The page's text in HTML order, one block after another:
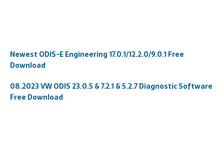
Newest ODIS-E Engineering 17.0.1/12.2.0/9.0.1 Free
Download
08.2023 VW ODIS 23.0.5 & 7.2.1 & 5.2.7 Diagnostic Software
Free Download